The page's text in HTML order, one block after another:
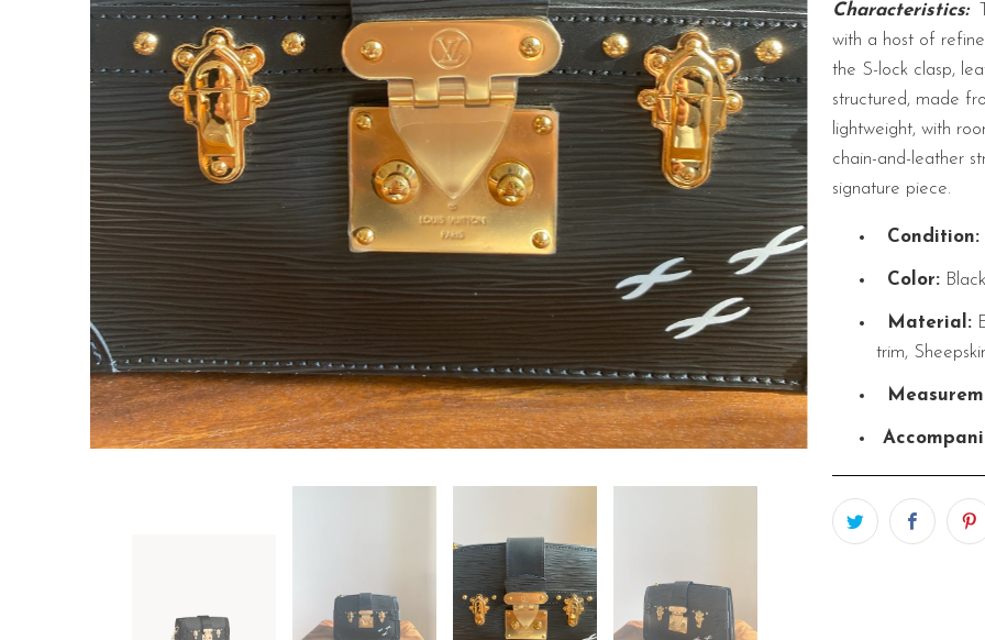
Characteristics:
with a host of
the S-lock clasp,
structured, made
lightweight, with
chain-and-leather
signature piece.
Condition:
Color:
Material:
trim,